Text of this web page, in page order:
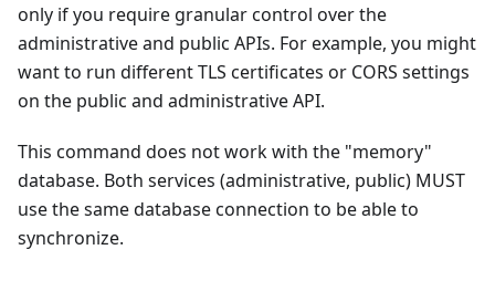
only if you require granular control over the
administrative and public APIs. For example, you might
want to run different TLS certificates or CORS settings
on the public and administrative API.
This command does not work with the "memory"
database. Both services (administrative, public) MUST
use the same database connection to be able to
synchronize.